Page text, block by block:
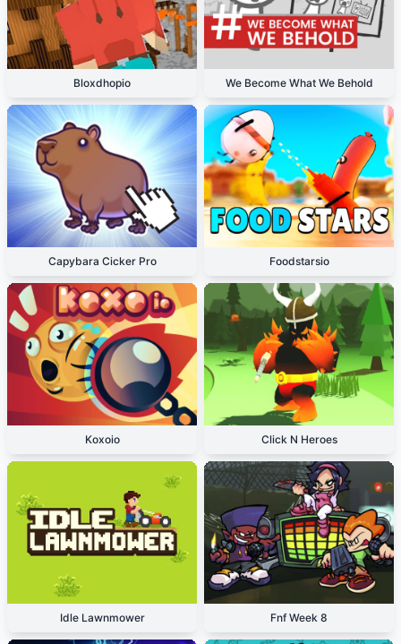
Bloxdhopio We Become What We Behold
Capybara Cicker Pro Foodstarsio
Koxoio Click N Heroes
Idle Lawnmower Fnf Week 8